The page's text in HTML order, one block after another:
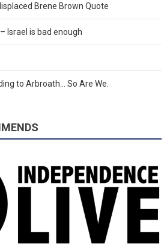
Brene Brown Quote
Israel is bad enough
to Arbroath… So Are We.